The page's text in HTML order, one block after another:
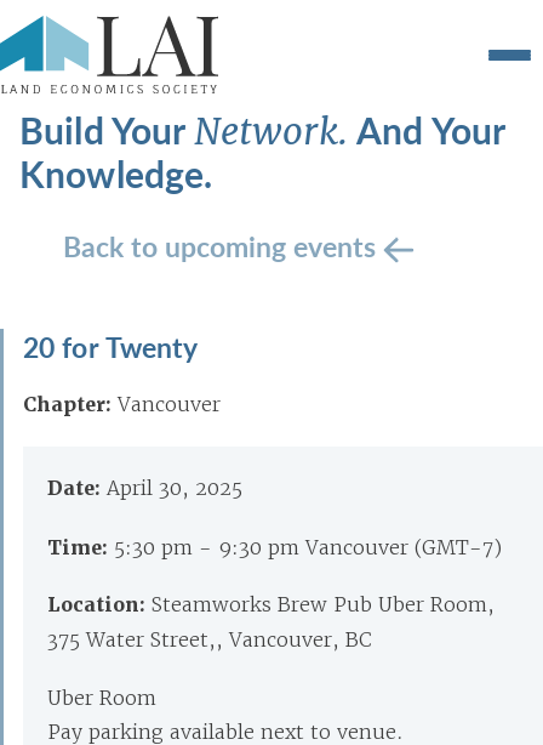
Build YourNetwork.And Your
Knowledge.
Back to upcoming events
20 for Twenty
Chapter: Vancouver
Date: April 30, 2025
Time: 5:30 pm - 9:30 pm Vancouver (GMT-7)
Location: Steamworks Brew Pub Uber Room,
375 Water Street,, Vancouver, BC
Uber Room
Pay parking available next to venue.